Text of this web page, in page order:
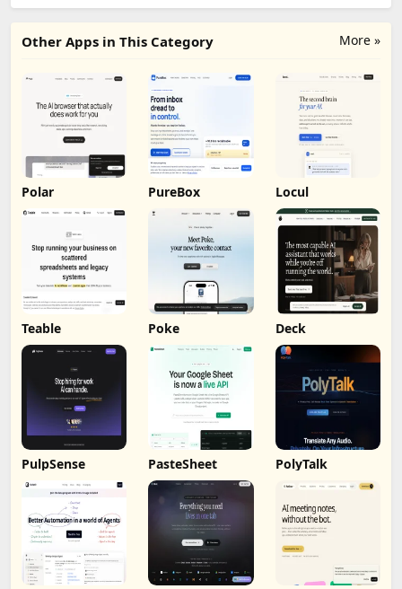
More »
Other Apps in This Category
Polar PureBox Locul
Teable Poke Deck
PulpSense PasteSheet PolyTalk